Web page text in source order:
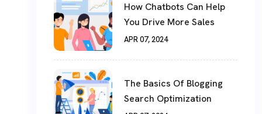
How Chatbots Can Help
You Drive More Sales
APR 07, 2024
The Basics Of Blogging
Search Optimization